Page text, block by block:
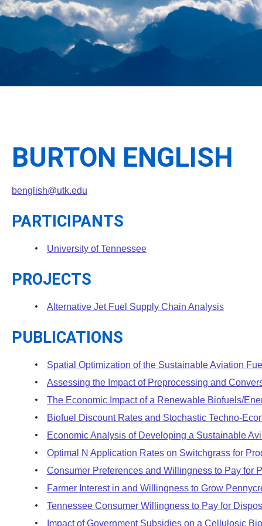
BURTON ENGLISH
benglish@utk.edu
PARTICIPANTS
University of Tennessee
PROJECTS
Alternative Jet Fuel Supply Chain Analysis
PUBLICATIONS
Spatial Optimization of the Sustainable Aviation
Assessing the Impact of Preprocessing and
The Economic Impact of a Renewable Biofuels/
Biofuel Discount Rates and Stochastic Techno-
Economic Analysis of Developing a Sustainable
Optimal N Application Rates on Switchgrass for
Consumer Preferences and Willingness to Pay for
Farmer Interest in and Willingness to Grow
Tennessee Consumer Willingness to Pay for
Impact of Government Subsidies on a Cellulosic